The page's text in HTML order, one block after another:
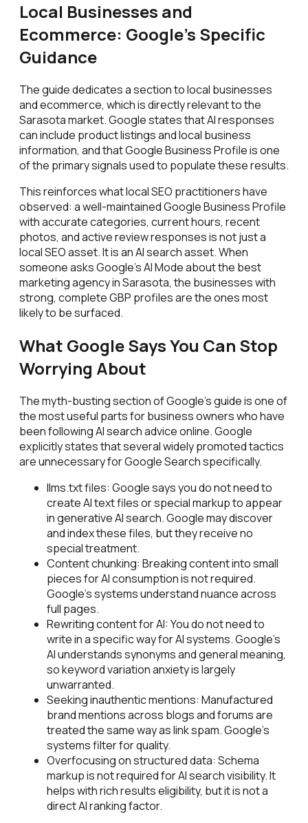
Local Businesses and
Ecommerce: Google's Specific
Guidance
The guide dedicates a section to local businesses
and ecommerce, which is directly relevant to the
Sarasota market. Google states that AI responses
can include product listings and local business
information, and that Google Business Profile is one
of the primary signals used to populate these results.
This reinforces what local SEO practitioners have
observed: a well-maintained Google Business Profile
with accurate categories, current hours, recent
photos, and active review responses is not just a
local SEO asset. It is an AI search asset. When
someone asks Google's AI Mode about the best
marketing agency in Sarasota, the businesses with
strong, complete GBP profiles are the ones most
likely to be surfaced.
What Google Says You Can Stop
Worrying About
The myth-busting section of Google's guide is one of
the most useful parts for business owners who have
been following AI search advice online. Google
explicitly states that several widely promoted tactics
are unnecessary for Google Search specifically.
llms.txt files: Google says you do not need to
create AI text files or special markup to appear
in generative AI search. Google may discover
and index these files, but they receive no
special treatment.
Content chunking: Breaking content into small
pieces for AI consumption is not required.
Google's systems understand nuance across
full pages.
Rewriting content for AI: You do not need to
write in a specific way for AI systems. Google's
AI understands synonyms and general meaning,
so keyword variation anxiety is largely
unwarranted.
Seeking inauthentic mentions: Manufactured
brand mentions across blogs and forums are
treated the same way as link spam. Google's
systems filter for quality.
Overfocusing on structured data: Schema
markup is not required for AI search visibility. It
helps with rich results eligibility, but it is not a
direct AI ranking factor.